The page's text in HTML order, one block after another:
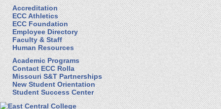
Accreditation
ECC Athletics
ECC Foundation
Employee Directory
Faculty & Staff
Human Resources
Academic Programs
Contact ECC Rolla
Missouri S&T Partnerships
New Student Orientation
Student Success Center